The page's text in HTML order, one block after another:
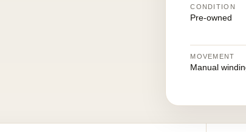
CONDITION
Pre-owned
MOVEMENT
Manual